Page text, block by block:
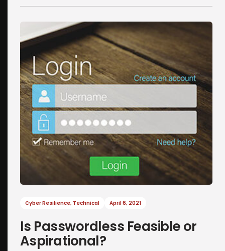
Cyber Resilience, Technical April 6, 2021
Is Passwordless Feasible or
Aspirational?